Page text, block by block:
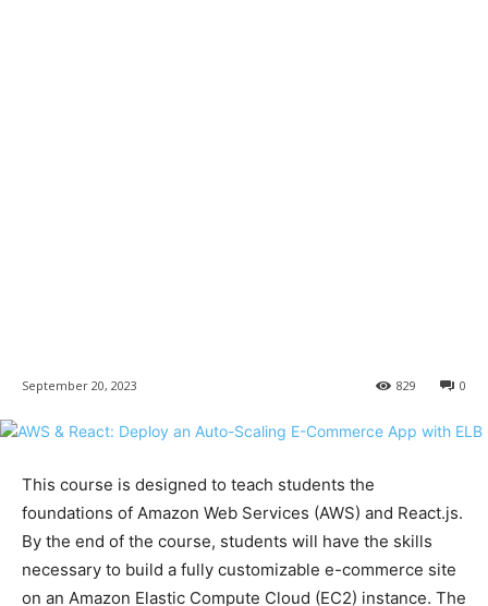
September 20, 2023 0
829
This course is designed to teach students the
foundations of Amazon Web Services (AWS) and React.js.
By the end of the course, students will have the skills
necessary to build a fully customizable e-commerce site
on an Amazon Elastic Compute Cloud (EC2) instance. The